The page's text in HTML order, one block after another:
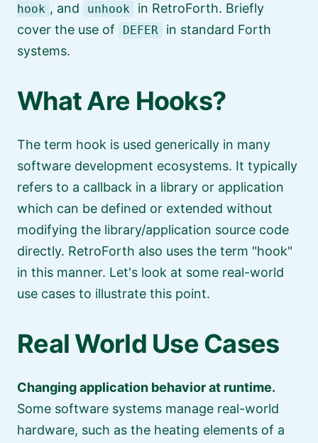
hook , and unhook
in RetroForth. Briefly
cover the use of
DEFER
in standard Forth
systems.
What Are Hooks?
The term hook is used generically in many
software development ecosystems. It typically
refers to a callback in a library or application
which can be defined or extended without
modifying the library/application source code
directly. RetroForth also uses the term
hook
in this manner. Let's look at some real-world
use cases to illustrate this point.
Real World Use Cases
Changing application behavior at runtime.
Some software systems manage real-world
hardware, such as the heating elements of a